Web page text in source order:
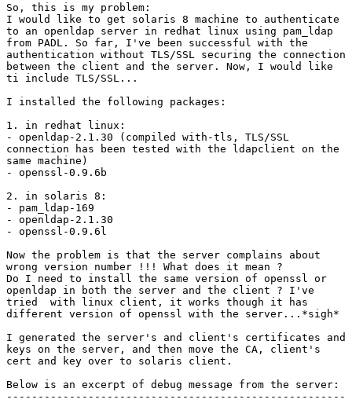
So, this is my problem:
I would like to get solaris 8 machine to authenticate
to an openldap server in redhat linux using pam_ldap
from PADL. So far, I've been successful with the
authentication without TLS/SSL securing the connection
between the client and the server. Now, I would like
ti include TLS/SSL...
I installed the following packages:
1. in redhat linux:
- openldap-2.1.30 (compiled with-tls, TLS/SSL
connection has been tested with the ldapclient on the
same machine)
- openssl-0.9.6b
2. in solaris 8:
- pam_ldap-169
- openldap-2.1.30
- openssl-0.9.6l
Now the problem is that the server complains about
wrong version number !!! What does it mean ?
Do I need to install the same version of openssl or
openldap in both the server and the client ? I've
tried  with linux client, it works though it has
different version of openssl with the server...*sigh*
I generated the server's and client's certificates and
keys on the server, and then move the CA, client's
cert and key over to solaris client.
Below is an excerpt of debug message from the server:
------------------------------------------------------